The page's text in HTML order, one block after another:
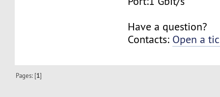
Have a question?
Contacts: Open a
Pages: [1]